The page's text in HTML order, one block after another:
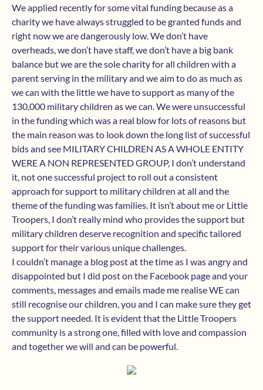
We applied recently for some vital funding because as a
charity we have always struggled to be granted funds and
right now we are dangerously low. We don’t have
overheads, we don’t have staff, we don’t have a big bank
balance but we are the sole charity for all children with a
parent serving in the military and we aim to do as much as
we can with the little we have to support as many of the
130,000 military children as we can. We were unsuccessful
in the funding which was a real blow for lots of reasons but
the main reason was to look down the long list of successful
bids and see MILITARY CHILDREN AS A WHOLE ENTITY
WERE A NON REPRESENTED GROUP, I don’t understand
it, not one successful project to roll out a consistent
approach for support to military children at all and the
theme of the funding was families. It isn’t about me or Little
Troopers, I don’t really mind who provides the support but
military children deserve recognition and specific tailored
support for their various unique challenges.
I couldn’t manage a blog post at the time as I was angry and
disappointed but I did post on the Facebook page and your
comments, messages and emails made me realise WE can
still recognise our children, you and I can make sure they get
the support needed. It is evident that the Little Troopers
community is a strong one, filled with love and compassion
and together we will and can be powerful.